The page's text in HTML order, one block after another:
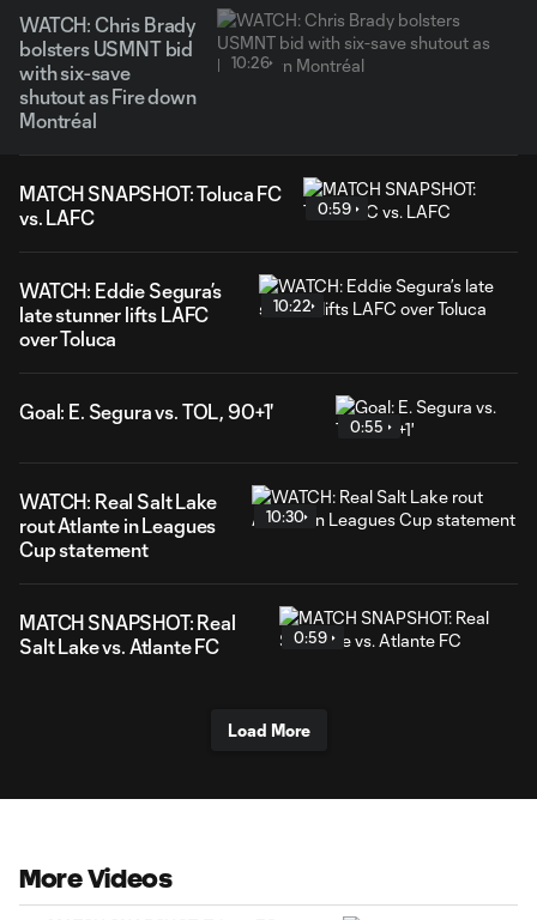
WATCH: Chris Brady
bolsters USMNT bid
with six-save
shutout as Fire down
Montréal
10:26
MATCH SNAPSHOT: Toluca FC
vs. LAFC
0:59
WATCH: Eddie Segura’s
late stunner lifts LAFC
over Toluca
10:22
Goal: E. Segura vs. TOL, 90+1'
0:55
WATCH: Real Salt Lake
rout Atlante in Leagues
Cup statement
10:30
MATCH SNAPSHOT: Real
Salt Lake vs. Atlante FC
0:59
Load More
More Videos